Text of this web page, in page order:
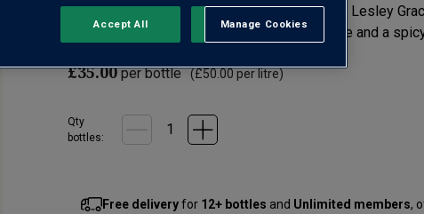
page
Gin is the newest addition of Master Distiller, Lesley
collection. Richly aromatic, with floral essence and a
£35.00 per bottle (£50.00 per litre)
Qty
bottles:
Free deliveryfor 12+ bottles and Unlimited members,
Manage Cookies
Reject All
Accept All